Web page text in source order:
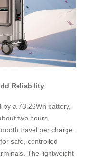
Reliability
by a 73.26Wh battery,
two hours,
travel per charge.
safe, controlled
The lightweight